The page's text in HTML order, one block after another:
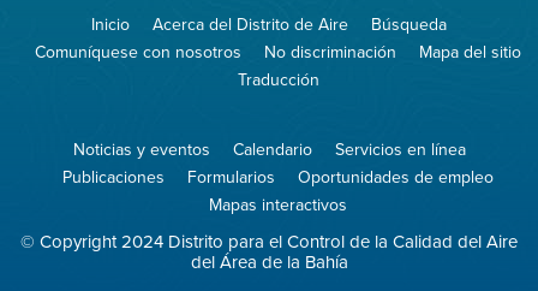
Air
el
aire)
8774
Burn
Inicio Acerca del Distrito de Aire
Búsqueda
Comuníquese con nosotros
No discriminación
Mapa del sitio
Traducción
Noticias y eventos Calendario
Servicios en línea
Publicaciones
Formularios
Oportunidades de empleo
Mapas interactivos
© Copyright 2024 Distrito para el Control de la Calidad del Aire
del Área de la Bahía